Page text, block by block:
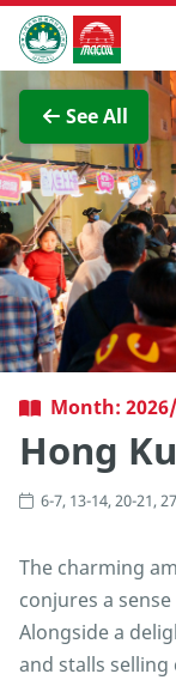
Skip to Main
Macao
See All
Month:
Hong
6-7, 13-14, 20-21,
The charming
conjures a
Alongside a
and stalls